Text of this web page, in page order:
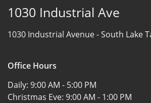
1030 Industrial Ave
1030 Industrial Avenue -South Lake
Office Hours
Daily: 9:00 AM - 5:00 PM
Christmas Eve: 9:00 AM - 1:00 PM